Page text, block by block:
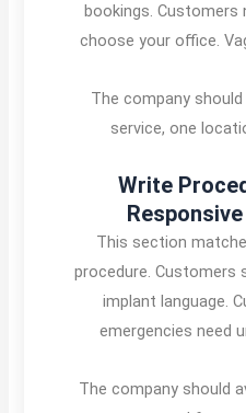
bookings. Customers
choose your office.
The company
service, one
Write
This section
procedure. Customers
implant language.
emergencies need
The company should